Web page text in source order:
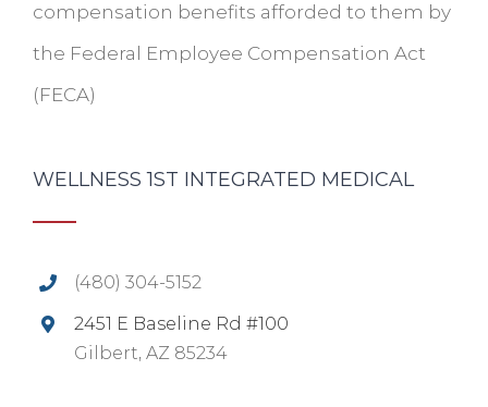
compensation benefits afforded to them by
the Federal Employee Compensation Act
(FECA)
WELLNESS 1ST INTEGRATED MEDICAL
(480) 304-5152
2451 E Baseline Rd #100
Gilbert, AZ 85234